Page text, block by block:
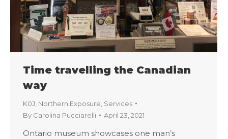
Time travelling the Canadian
way
K0J Northern Exposure Services
By Carolina Pucciarelli April 23, 2021
Ontario museum showcases one man’s